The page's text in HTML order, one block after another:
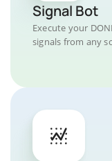
Signal Bot
Execute your
signals from any